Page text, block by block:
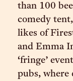
than 100
comedy
likes of
and Emma
‘fringe’
pubs, where